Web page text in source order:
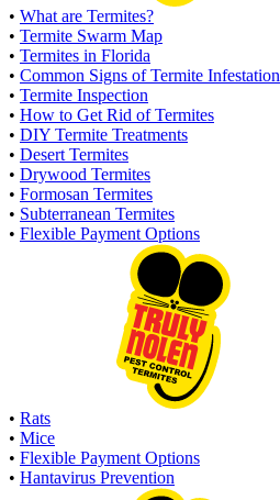
• What are Termites?
• Termite Swarm Map
• Termites in Florida
• Common Signs of Termite Infestation
• Termite Inspection
• How to Get Rid of Termites
• DIY Termite Treatments
• Desert Termites
• Drywood Termites
• Formosan Termites
• Subterranean Termites
• Flexible Payment Options
• Rats
• Mice
• Flexible Payment Options
• Hantavirus Prevention